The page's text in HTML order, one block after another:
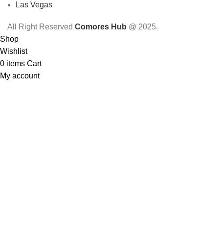
Las Vegas
All Right Reserved Comores Hub @ 2025.
Shop
Wishlist
0 items Cart
My account